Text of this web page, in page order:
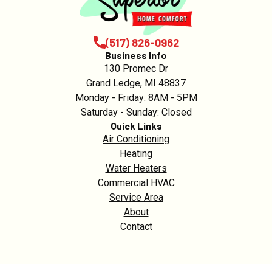
(517) 826-0962
Business Info
130 Promec Dr
Grand Ledge, MI 48837
Monday - Friday: 8AM - 5PM
Saturday - Sunday: Closed
Quick Links
Air Conditioning
Heating
Water Heaters
Commercial HVAC
Service Area
About
Contact